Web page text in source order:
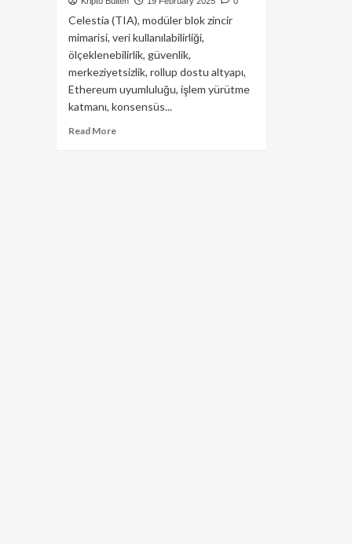
Celestia (TIA), modüler blok zincir
mimarisi, veri kullanılabilirliği,
ölçeklenebilirlik, güvenlik,
merkeziyetsizlik, rollup dostu altyapı,
Ethereum uyumluluğu, işlem yürütme
katmanı, konsensüs...
Read MoreRead